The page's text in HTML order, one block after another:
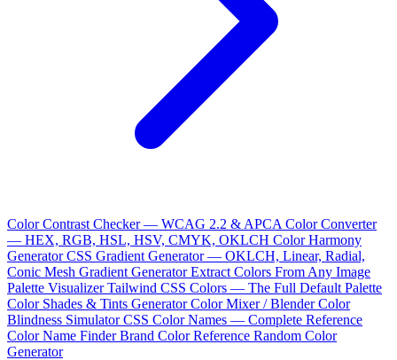
Color Contrast Checker — WCAG 2.2 & APCA Color Converter
— HEX, RGB, HSL, HSV, CMYK, OKLCH Color Harmony
GeneratorCSS Gradient Generator — OKLCH, Linear, Radial,
Conic Mesh Gradient GeneratorExtract Colors From Any Image
Palette VisualizerTailwind CSS Colors — The Full Default Palette
Color Shades & Tints GeneratorColor Mixer / BlenderColor
Blindness SimulatorCSS Color Names — Complete Reference
Color Name FinderBrand Color Reference Random Color
Generator